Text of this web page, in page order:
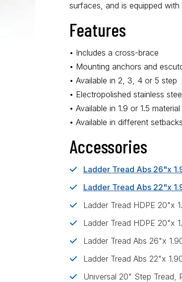
surfaces, and is equipped
Features
• Includes a cross-brace
• Mounting anchors and
• Available in 2, 3, 4 or 5 step
• Electropolished stainless
• Available in 1.9 or 1.5 material
• Available in different setbacks
Accessories
Ladder Tread Abs 26"x
Ladder Tread Abs 22"x
Ladder Tread HDPE 20"x
Ladder Tread HDPE 20"x
Ladder Tread Abs 26"x
Ladder Tread Abs 22"x
Universal 20" Step Tread,